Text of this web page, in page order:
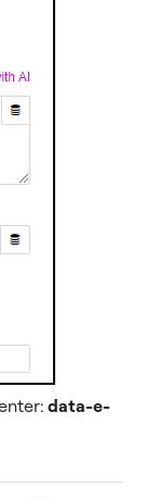
data-e-